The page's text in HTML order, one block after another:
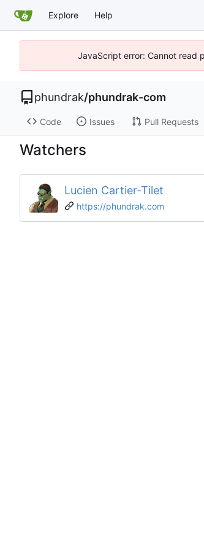
Explore Help
JavaScript error: Cannot read
phundrak/phundrak-com
Code Issues Pull Requests
Watchers
Lucien Cartier-Tilet
https://phundrak.com